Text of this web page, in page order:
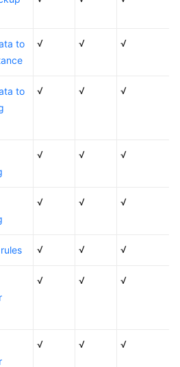
to
√ √ √
to
√ √ √
√ √ √
√ √ √
√ √ √
√ √ √
√ √ √